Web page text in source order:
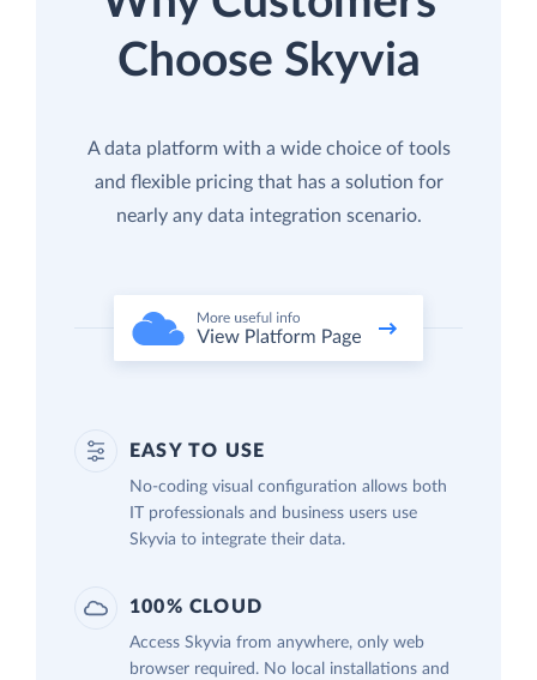
Choose Skyvia
A data platform with a wide choice of tools
and flexible pricing that has a solution for
nearly any data integration scenario.
EASY TO USE
No-coding visual configuration allows both
IT professionals and business users use
Skyvia to integrate their data.
100% CLOUD
Access Skyvia from anywhere, only web
browser required. No local installations and